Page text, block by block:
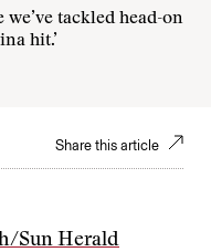
tackled head-on
hit.’
Share this article
Sun Herald